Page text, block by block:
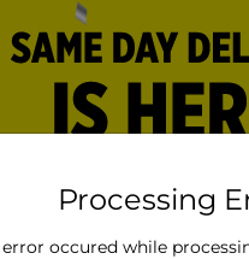
So Sweet Press-On
for both casual
Processing
occured while